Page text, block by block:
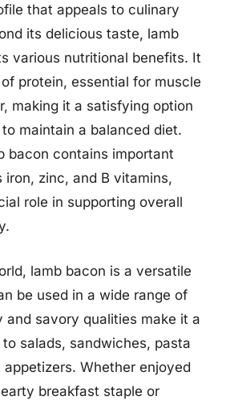
that appeals to culinary
its delicious taste, lamb
various nutritional benefits. It
protein, essential for muscle
making it a satisfying option
maintain a balanced diet.
bacon contains important
iron, zinc, and B vitamins,
role in supporting overall
lamb bacon is a versatile
be used in a wide range of
and savory qualities make it a
salads, sandwiches, pasta
Whether enjoyed
breakfast staple or